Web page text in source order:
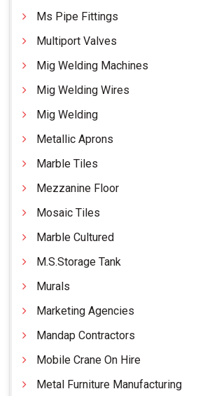
Ms Pipe Fittings
Multiport Valves
Mig Welding Machines
Mig Welding Wires
Mig Welding
Metallic Aprons
Marble Tiles
Mezzanine Floor
Mosaic Tiles
Marble Cultured
M.S.Storage Tank
Murals
Marketing Agencies
Mandap Contractors
Mobile Crane On Hire
Metal Furniture Manufacturing